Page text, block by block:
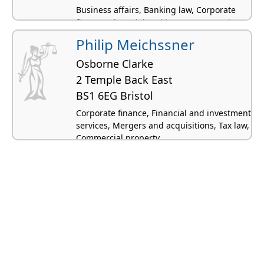
Business affairs, Banking law, Corporate
finance, Financial and investment services,
Energy and natural resources
Philip Meichssner
Osborne Clarke
2 Temple Back East
BS1 6EG Bristol
Corporate finance, Financial and investment
services, Mergers and acquisitions, Tax law,
Commercial property